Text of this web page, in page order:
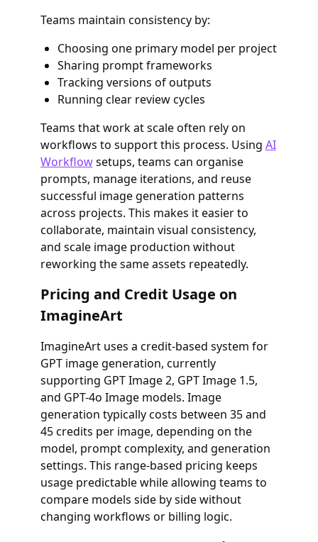
Teams maintain consistency by:
Choosing one primary model per project
Sharing prompt frameworks
Tracking versions of outputs
Running clear review cycles
Teams that work at scale often rely on
workflows to support this process. Using AI
Workflowsetups, teams can organise
prompts, manage iterations, and reuse
successful image generation patterns
across projects. This makes it easier to
collaborate, maintain visual consistency,
and scale image production without
reworking the same assets repeatedly.
Pricing and Credit Usage on
ImagineArt
ImagineArt uses a credit-based system for
GPT image generation, currently
supporting GPT Image 2, GPT Image 1.5,
and GPT-4o Image models. Image
generation typically costs between 35 and
45 credits per image, depending on the
model, prompt complexity, and generation
settings. This range-based pricing keeps
usage predictable while allowing teams to
compare models side by side without
changing workflows or billing logic.